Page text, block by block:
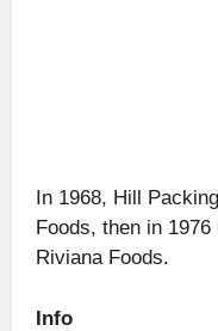
In 1968, Hill
Foods, then in
Riviana Foods.
Info